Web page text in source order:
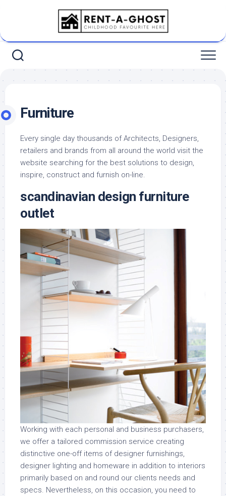
Furniture
Every single day thousands of Architects, Designers,
retailers and brands from all around the world visit the
website searching for the best solutions to design,
inspire, construct and furnish on-line.
scandinavian design furniture
outlet
Working with each personal and business purchasers,
we offer a tailored commission service creating
distinctive one-off items of designer furnishings,
designer lighting and homeware in addition to interiors
primarily based on and round our clients needs and
specs. Nevertheless, on this occasion, you need to